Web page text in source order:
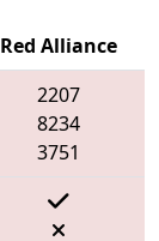
Red Alliance
2207
8234
3751